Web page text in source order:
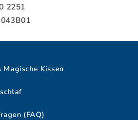
2251
Magische Kissen
(FAQ)